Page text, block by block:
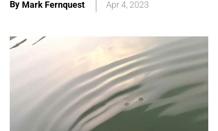
By Mark Fernquest Apr 4, 2023